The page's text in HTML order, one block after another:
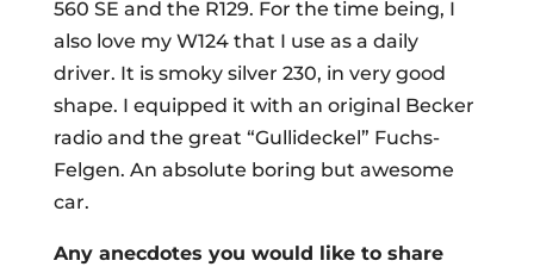
560 SE and the R129. For the time being, I
also love my W124 that I use as a daily
driver. It is smoky silver 230, in very good
shape. I equipped it with an original Becker
radio and the great “Gullideckel” Fuchs-
Felgen. An absolute boring but awesome
car.
Any anecdotes you would like to share